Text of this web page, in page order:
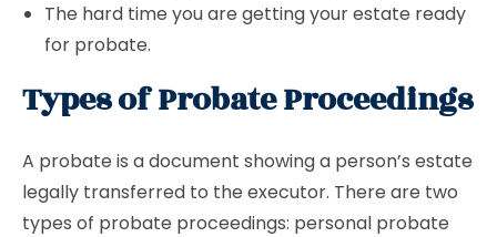
The hard time you are getting your estate ready
for probate.
Types of Probate Proceedings
A probate is a document showing a person’s estate
legally transferred to the executor. There are two
types of probate proceedings: personal probate